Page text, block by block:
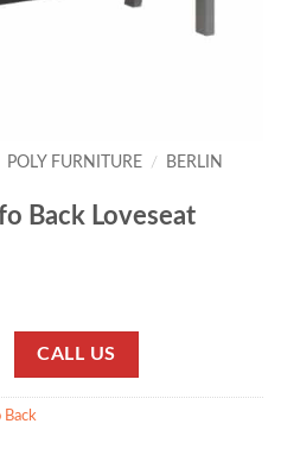
POLY FURNITURE /
BERLIN
Back Loveseat
CALL US
Back